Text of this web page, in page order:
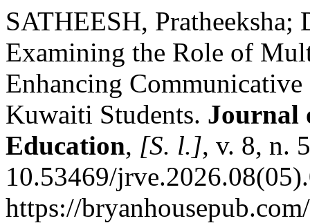
SATHEESH,
Examining the Role of
Enhancing
Kuwaiti Students. Journal
Education, [S. l.], v. 8, n.
10.53469/
https://